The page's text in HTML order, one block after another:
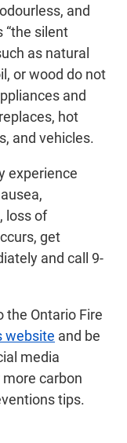
and
“the silent
as natural
or wood do not
and
hot
and vehicles.
experience
loss of
get
and call 9-
the Ontario Fire
website and be
media
more carbon
tips.